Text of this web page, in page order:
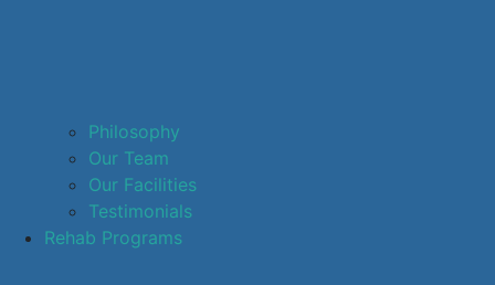
Philosophy
Our Team
Our Facilities
Testimonials
Rehab Programs